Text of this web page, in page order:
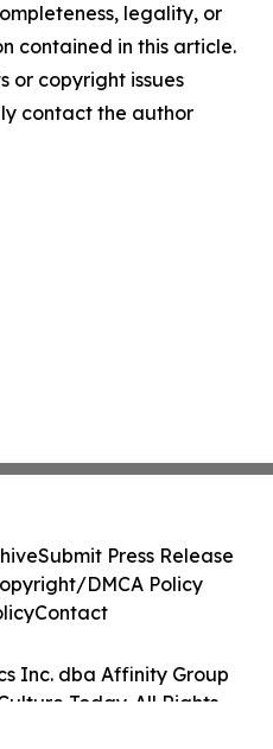
legality, or
contained in this article.
or copyright issues
contact the author
Inc. dba Affinity Group
Today. All Rights
Submit Press Release
DMCA Policy
Contact